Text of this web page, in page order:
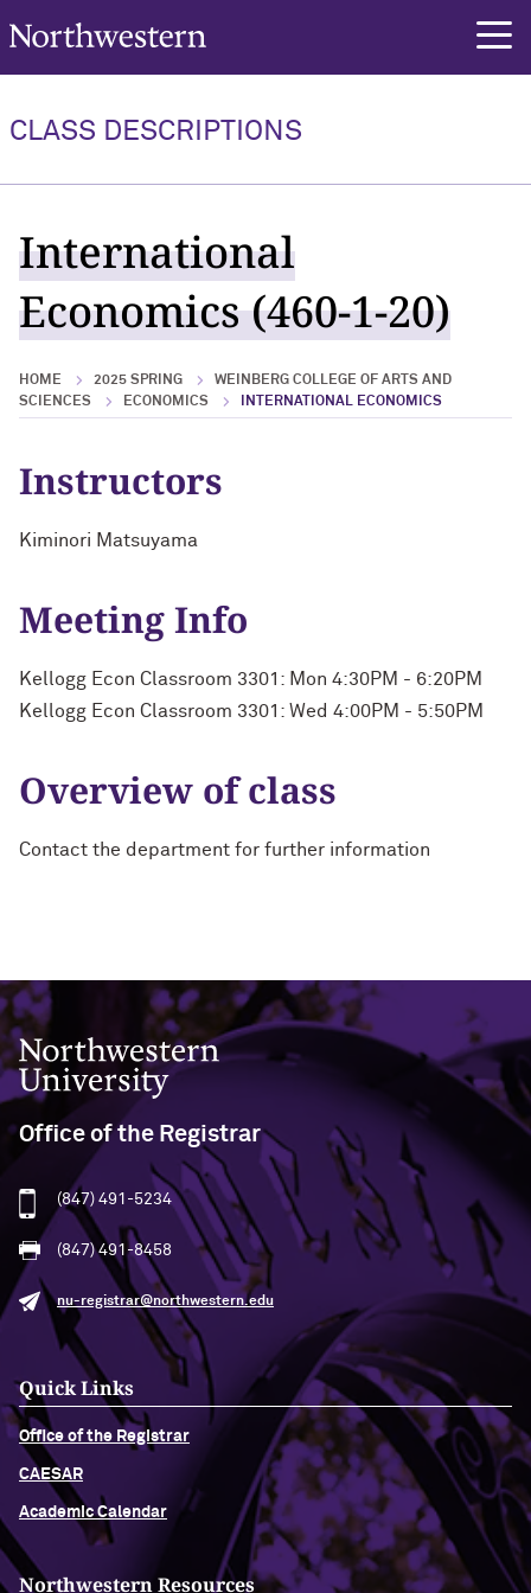
Northwestern University
CLASS DESCRIPTIONS
International
Economics (460-1-20)
HOME 2025 SPRING
WEINBERG COLLEGE OF ARTS AND
SCIENCES
ECONOMICS INTERNATIONAL ECONOMICS
Instructors
Kiminori Matsuyama
Meeting Info
Kellogg Econ Classroom 3301: Mon 4:30PM - 6:20PM
Kellogg Econ Classroom 3301: Wed 4:00PM - 5:50PM
Overview of class
Contact the department for further information
Northwestern University
Office of the Registrar
(847) 491-5234
(847) 491-8458
nu-registrar@northwestern.edu
Quick Links
Office of the Registrar
CAESAR
Academic Calendar
Northwestern Resources